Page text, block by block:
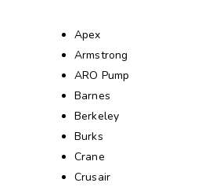
Apex
Armstrong
ARO Pump
Barnes
Berkeley
Burks
Crane
Crusair